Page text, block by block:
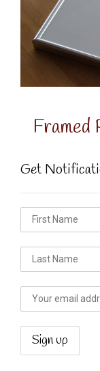
Framed
Get